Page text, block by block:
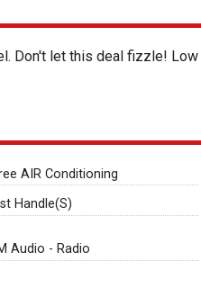
Don't let this deal fizzle!
AIR Conditioning
Handle(S)
Audio - Radio